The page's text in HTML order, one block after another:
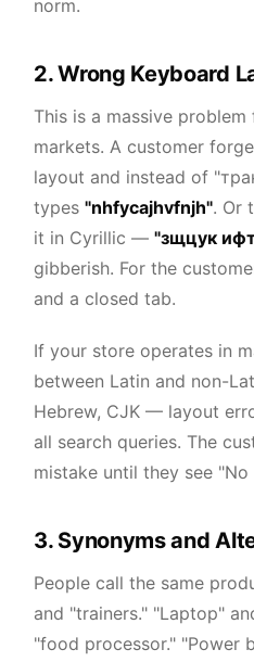
norm.
2. Wrong Keyboard
This is a massive
markets. A customer
layout and instead of
types "nhfycajhvfnjh". Or
it in Cyrillic — "зщцук
gibberish. For the
and a closed tab.
If your store operates in
between Latin and non-
Hebrew, CJK — layout
all search queries. The
mistake until they see
3. Synonyms and
People call the same
and "trainers." "Laptop"
"food processor." "Power